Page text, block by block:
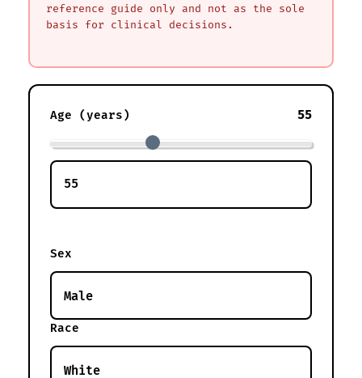
reference guide only and not as the sole
basis for clinical decisions.
Age (years) 55
Sex
Race